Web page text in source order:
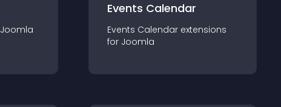
Joomla
Events Calendar
Events Calendar extensions
for Joomla